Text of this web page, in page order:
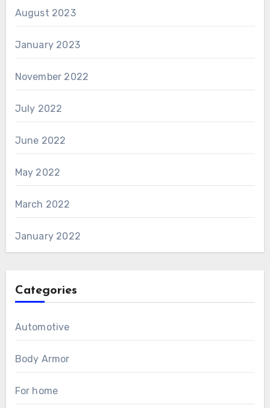
August 2023
January 2023
November 2022
July 2022
June 2022
May 2022
March 2022
January 2022
Categories
Automotive
Body Armor
For home